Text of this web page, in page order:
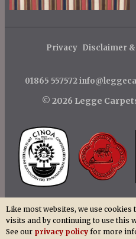
Like most websites, we use cookies
visits and by continuing to use this
See our privacy policy for more
Privacy Disclaimer
01865 557572
© 2026 Legge